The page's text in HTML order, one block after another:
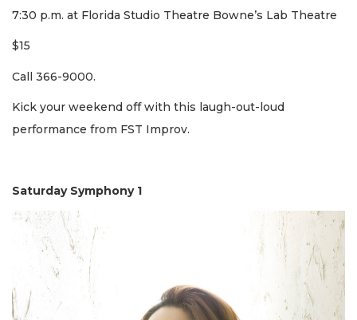
7:30 p.m. at Florida Studio Theatre Bowne’s Lab Theatre
$15
Call 366-9000.
Kick your weekend off with this laugh-out-loud
performance from FST Improv.
Saturday Symphony 1